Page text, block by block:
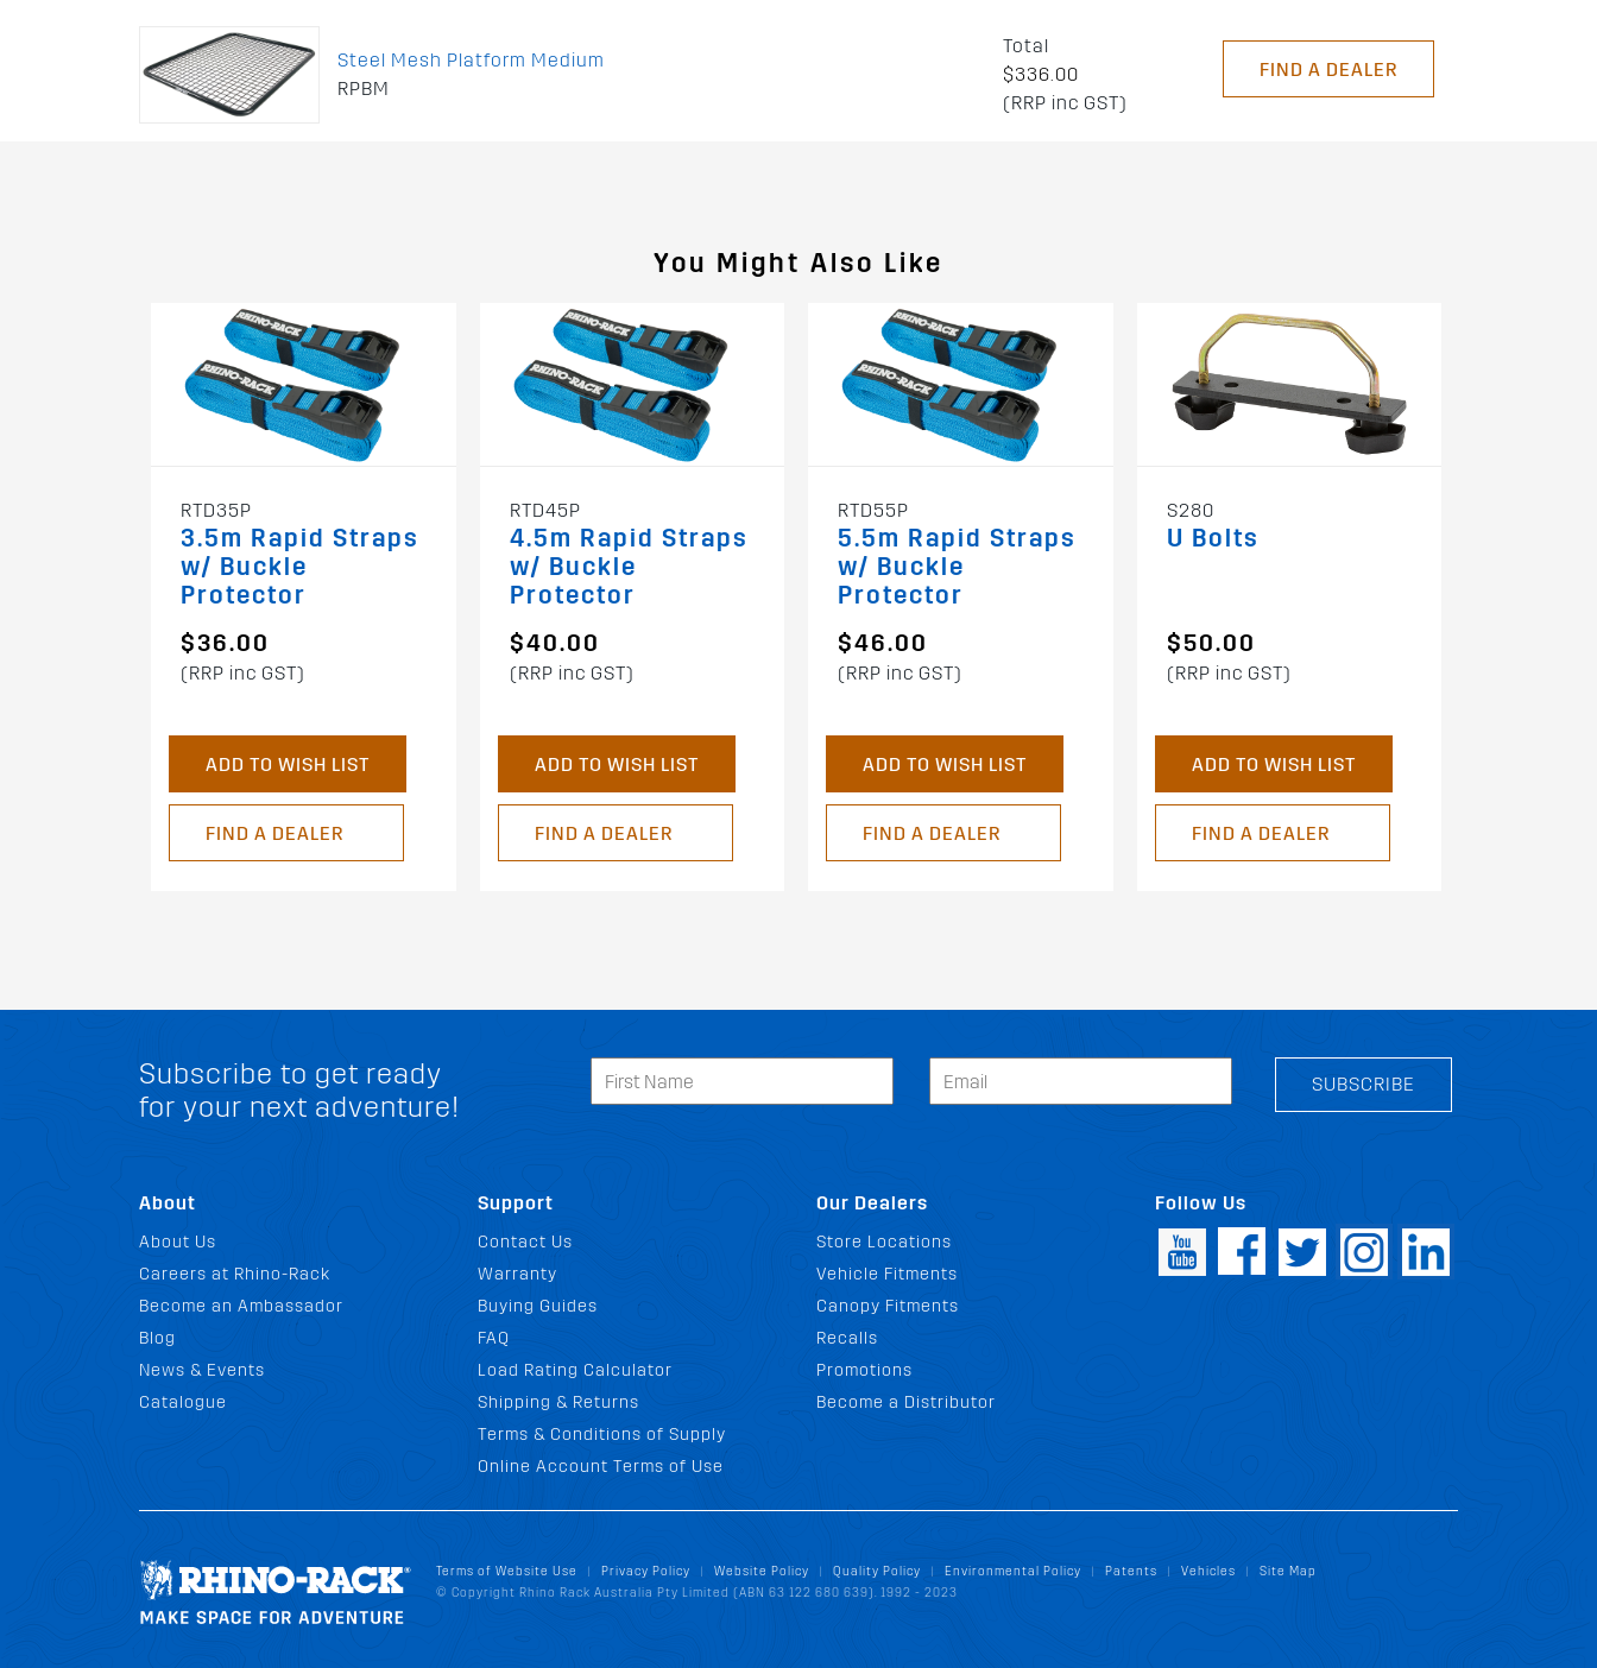
Steel Mesh Platform Medium
RPBM
Total
$336.00
(RRP inc GST)
FIND A DEALER
You Might Also Like
RTD35P
3.5m Rapid Straps
w/ Buckle
Protector
$36.00
(RRP inc GST)
ADD TO WISH LIST
FIND A DEALER
RTD45P
4.5m Rapid Straps
w/ Buckle
Protector
$40.00
(RRP inc GST)
ADD TO WISH LIST
FIND A DEALER
RTD55P
5.5m Rapid Straps
w/ Buckle
Protector
$46.00
(RRP inc GST)
ADD TO WISH LIST
FIND A DEALER
S280
U Bolts
$50.00
(RRP inc GST)
ADD TO WISH LIST
FIND A DEALER
Subscribe to get ready
for your next adventure!
SUBSCRIBE
About
About Us
Careers at Rhino-Rack
Become an Ambassador
Blog
News & Events
Catalogue
Support
Contact Us
Warranty
Buying Guides
FAQ
Load Rating Calculator
Shipping & Returns
Terms & Conditions of Supply
Online Account Terms of Use
Our Dealers
Store Locations
Vehicle Fitments
Canopy Fitments
Recalls
Promotions
Become a Distributor
Follow Us
Terms of Website Use Privacy Policy Website Policy Quality Policy Environmental Policy Patents Vehicles
Site Map
© Copyright Rhino Rack Australia Pty Limited (ABN 63 122 680 639). 1992 - 2023